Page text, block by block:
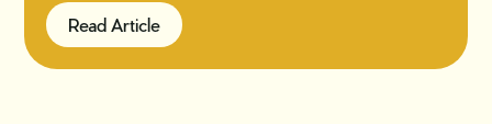
Read Article
Read Article